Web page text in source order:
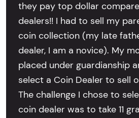
they pay top dollar
dealers!! I had to sell my
coin collection (my late
dealer, I am a novice). My
placed under guardianship
select a Coin Dealer to sell
The challenge I chose to
coin dealer was to take 11